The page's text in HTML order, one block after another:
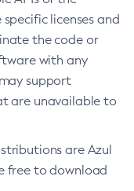
licenses and
the code or
with any
support
are unavailable to
are Azul
free to download